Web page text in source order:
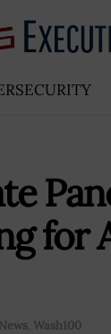
for
News, Wash100